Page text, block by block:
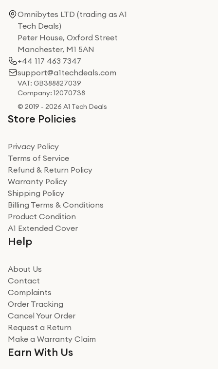
Omnibytes LTD (trading as A1
Tech Deals)
Peter House, Oxford Street
Manchester, M1 5AN
+44 117 463 7347
support@a1techdeals.com
VAT: GB388827039
Company: 12070738
© 2019 - 2026 A1 Tech Deals
Store Policies
Privacy Policy
Terms of Service
Refund & Return Policy
Warranty Policy
Shipping Policy
Billing Terms & Conditions
Product Condition
A1 Extended Cover
Help
About Us
Contact
Complaints
Order Tracking
Cancel Your Order
Request a Return
Make a Warranty Claim
Earn With Us